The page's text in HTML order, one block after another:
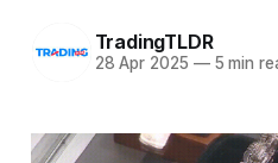
TradingTLDR
28 Apr 2025 —5 min